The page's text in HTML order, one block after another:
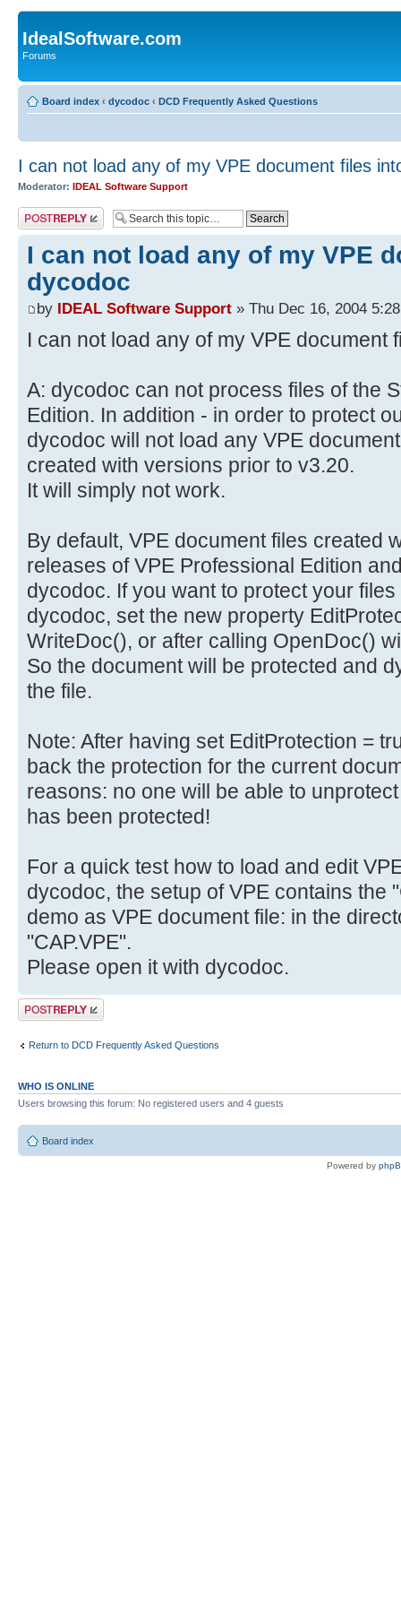
IdealSoftware.com
Forums
Board index ‹ dycodoc ‹ DCD Frequently Asked Questions
I can not load any of my VPE document files
Moderator: IDEAL Software Support
Post a reply
I can not load any of my VPE
dycodoc
by IDEAL Software Support » Thu Dec 16, 2004
I can not load any of my VPE document
A: dycodoc can not process files of the
Edition. In addition - in order to protect
dycodoc will not load any VPE
created with versions prior to v3.20.
It will simply not work.
By default, VPE document files created
releases of VPE Professional Edition
dycodoc. If you want to protect your
dycodoc, set the new property
WriteDoc(), or after calling OpenDoc()
So the document will be protected and
the file.
Note: After having set EditProtection =
back the protection for the current
reasons: no one will be able to
has been protected!
For a quick test how to load and edit
dycodoc, the setup of VPE contains the
demo as VPE document file: in the
"CAP.VPE".
Please open it with dycodoc.
Post a reply
Return to DCD Frequently Asked Questions
WHO IS ONLINE
Users browsing this forum: No registered users and 4 guests
Board index
Powered by